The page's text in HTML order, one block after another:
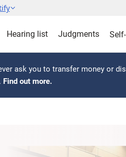
Hearing list Judgments
ask you to transfer money or
Find out more.